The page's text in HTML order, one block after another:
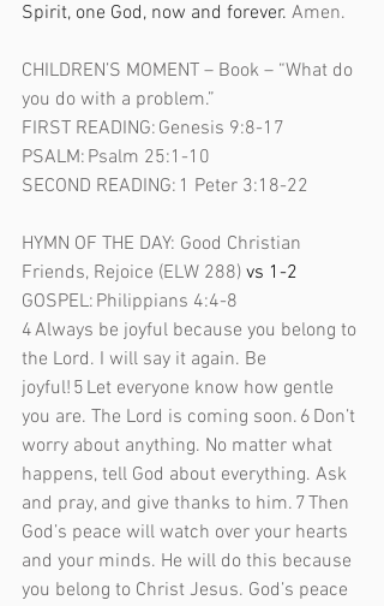
Spirit, one God, now and forever. Amen.
CHILDREN’S MOMENT – Book – “What do
you do with a problem.”
FIRST READING: Genesis 9:8-17
PSALM: Psalm 25:1-10
SECOND READING: 1 Peter 3:18-22
HYMN OF THE DAY: Good Christian
Friends, Rejoice (ELW 288) vs 1-2
GOSPEL: Philippians 4:4-8
4 Always be joyful because you belong to
the Lord. I will say it again. Be
joyful! 5 Let everyone know how gentle
you are. The Lord is coming soon. 6 Don’t
worry about anything. No matter what
happens, tell God about everything. Ask
and pray, and give thanks to him. 7 Then
God’s peace will watch over your hearts
and your minds. He will do this because
you belong to Christ Jesus. God’s peace